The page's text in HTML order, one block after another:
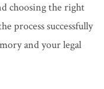
choosing the right
process successfully
and your legal